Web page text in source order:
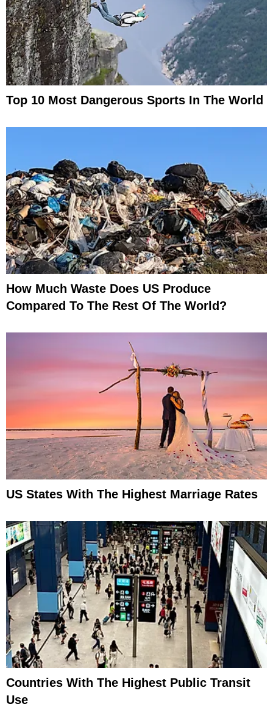
Top 10 Most Dangerous Sports In The World
How Much Waste Does US Produce
Compared To The Rest Of The World?
US States With The Highest Marriage Rates
Countries With The Highest Public Transit
Use